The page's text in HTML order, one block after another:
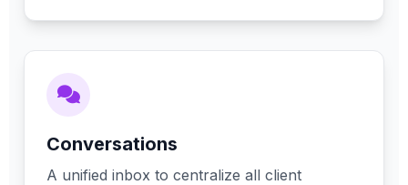
Conversations
A unified inbox to centralize all client